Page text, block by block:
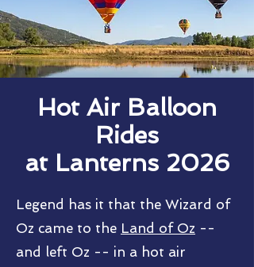
Hot Air Balloon
Rides
at Lanterns 2026
Legend has it that the Wizard of
Oz came to the Land of Oz --
and left Oz -- in a hot air